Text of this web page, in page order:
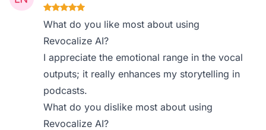
What do you like most about using
Revocalize AI?
I appreciate the emotional range in the vocal
outputs; it really enhances my storytelling in
podcasts.
What do you dislike most about using
Revocalize AI?